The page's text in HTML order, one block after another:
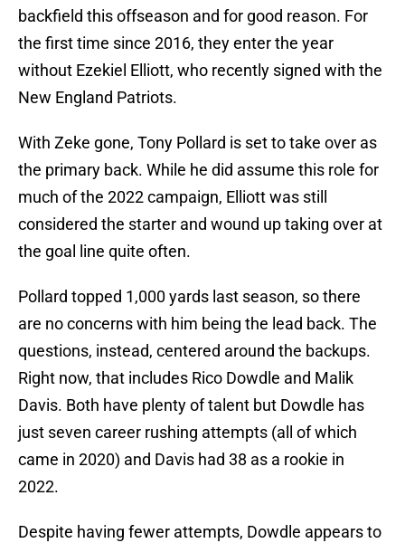
backfield this offseason and for good reason. For
the first time since 2016, they enter the year
without Ezekiel Elliott, who recently signed with the
New England Patriots.
With Zeke gone, Tony Pollard is set to take over as
the primary back. While he did assume this role for
much of the 2022 campaign, Elliott was still
considered the starter and wound up taking over at
the goal line quite often.
Pollard topped 1,000 yards last season, so there
are no concerns with him being the lead back. The
questions, instead, centered around the backups.
Right now, that includes Rico Dowdle and Malik
Davis. Both have plenty of talent but Dowdle has
just seven career rushing attempts (all of which
came in 2020) and Davis had 38 as a rookie in
2022.
Despite having fewer attempts, Dowdle appears to